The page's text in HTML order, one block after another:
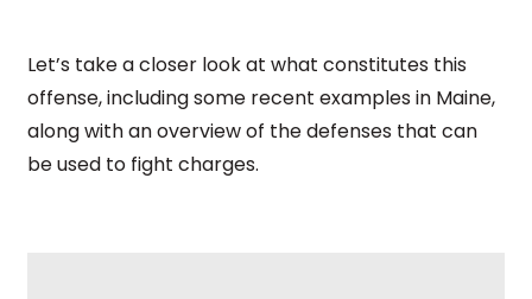
Let’s take a closer look at what constitutes this
offense, including some recent examples in Maine,
along with an overview of the defenses that can
be used to fight charges.